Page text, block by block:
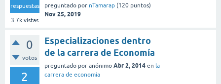
respuestas
3.7k vistas
preguntado por nTamarap (120 puntos)
Nov 25, 2019
0
votos
2
Especializaciones dentro
de la carrera de Economía
preguntado por anónimo Abr 2, 2014 en la
carrera de economía